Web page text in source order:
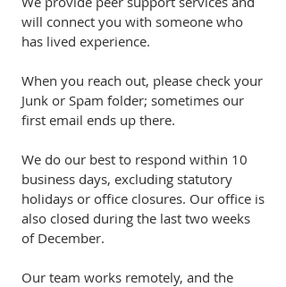
will connect you with someone who
has lived experience.
When you reach out, please check your
Junk or Spam folder; sometimes our
first email ends up there.
We do our best to respond within 10
business days, excluding statutory
holidays or office closures. Our office is
also closed during the last two weeks
of December.
Our team works remotely, and the